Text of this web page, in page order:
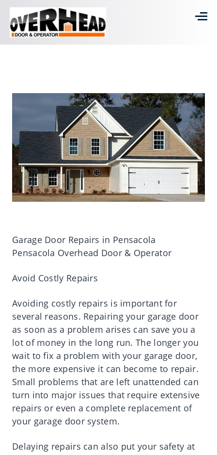
Garage Door Repairs in Pensacola
Pensacola Overhead Door & Operator
Avoid Costly Repairs
Avoiding costly repairs is important for
several reasons. Repairing your garage door
as soon as a problem arises can save you a
lot of money in the long run. The longer you
wait to fix a problem with your garage door,
the more expensive it can become to repair.
Small problems that are left unattended can
turn into major issues that require extensive
repairs or even a complete replacement of
your garage door system.
Delaying repairs can also put your safety at